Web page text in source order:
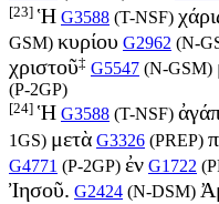
[23] Ἡ G3588 (T-NSF)
GSM) κυρίου G2962 (N-
χριστοῦ‡ G5547 (N-GSM)
(P-2GP)
[24] Ἡ G3588 (T-NSF)
1GS) μετὰ G3326 (PREP)
G4771 (P-2GP) ἐν G1722 (
Ἰησοῦ. G2424 (N-DSM)